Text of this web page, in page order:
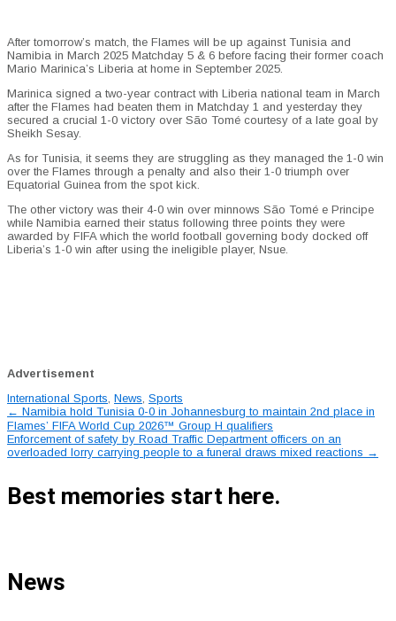
After tomorrow’s match, the Flames will be up against Tunisia and
Namibia in March 2025 Matchday 5 & 6 before facing their former coach
Mario Marinica’s Liberia at home in September 2025.
Marinica signed a two-year contract with Liberia national team in March
after the Flames had beaten them in Matchday 1 and yesterday they
secured a crucial 1-0 victory over São Tomé courtesy of a late goal by
Sheikh Sesay.
As for Tunisia, it seems they are struggling as they managed the 1-0 win
over the Flames through a penalty and also their 1-0 triumph over
Equatorial Guinea from the spot kick.
The other victory was their 4-0 win over minnows São Tomé e Principe
while Namibia earned their status following three points they were
awarded by FIFA which the world football governing body docked off
Liberia’s 1-0 win after using the ineligible player, Nsue.
Advertisement
International Sports News Sports
Post
navigation
← Namibia hold Tunisia 0-0 in Johannesburg to maintain 2nd place in
Flames’ FIFA World Cup 2026™ Group H qualifiers
Enforcement of safety by Road Traffic Department officers on an
overloaded lorry carrying people to a funeral draws mixed reactions →
Best memories start here.
News